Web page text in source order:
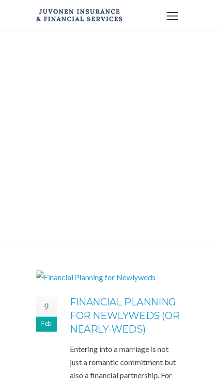
9
Feb
FINANCIAL PLANNING
FOR NEWLYWEDS (OR
NEARLY-WEDS)
Entering into a marriage is not
just a romantic commitment but
also a financial partnership. For